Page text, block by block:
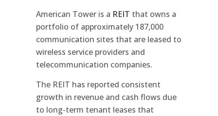
American Tower is a REIT that owns a
portfolio of approximately 187,000
communication sites that are leased to
wireless service providers and
telecommunication companies.
The REIT has reported consistent
growth in revenue and cash flows due
to long-term tenant leases that